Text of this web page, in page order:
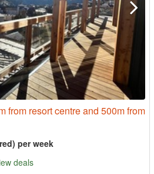
from resort centre and 500m from
per week
deals